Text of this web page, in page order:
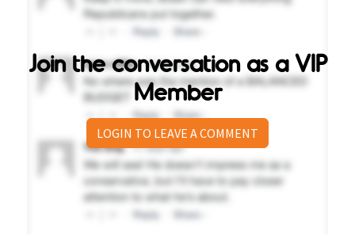
Join the conversation as a VIP
Member
LOGIN TO LEAVE A COMMENT